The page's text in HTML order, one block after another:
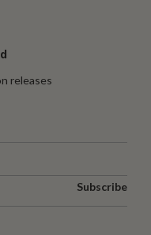
releases
Subscribe